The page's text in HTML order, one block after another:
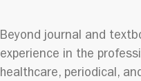
Beyond journal and
experience in the
healthcare, periodical,